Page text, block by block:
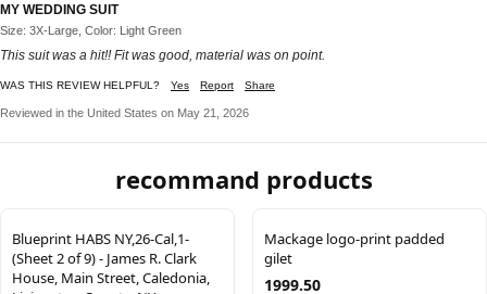
MY WEDDING SUIT
Size: 3X-Large, Color: Light Green
This suit was a hit!! Fit was good, material was on point.
WAS THIS REVIEW HELPFUL? Yes Report Share
Reviewed in the United States on May 21, 2026
recommand products
Blueprint HABS NY,26-Cal,1-
(Sheet 2 of 9) - James R. Clark
House, Main Street, Caledonia,
Mackage logo-print padded
gilet
1999.50